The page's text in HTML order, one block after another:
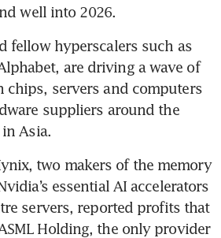
well into 2026.
fellow hyperscalers such as
are driving a wave of
chips, servers and computers
suppliers around the
Asia.
two makers of the memory
essential AI accelerators
servers, reported profits that
Holding, the only provider